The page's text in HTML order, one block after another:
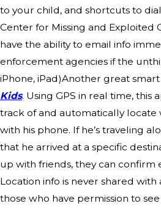
to your child, and shortcuts to
Center for Missing and Exploited
have the ability to email info
enforcement agencies if the
iPhone, iPad)Another great
Kids. Using GPS in real time, this
track of and automatically
with his phone. If he’s traveling
that he arrived at a specific
up with friends, they can confirm
Location info is never shared
those who have permission to